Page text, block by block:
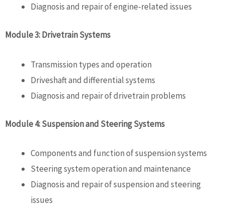
Diagnosis and repair of engine-related issues
Module 3: Drivetrain Systems
Transmission types and operation
Driveshaft and differential systems
Diagnosis and repair of drivetrain problems
Module 4: Suspension and Steering Systems
Components and function of suspension systems
Steering system operation and maintenance
Diagnosis and repair of suspension and steering
issues